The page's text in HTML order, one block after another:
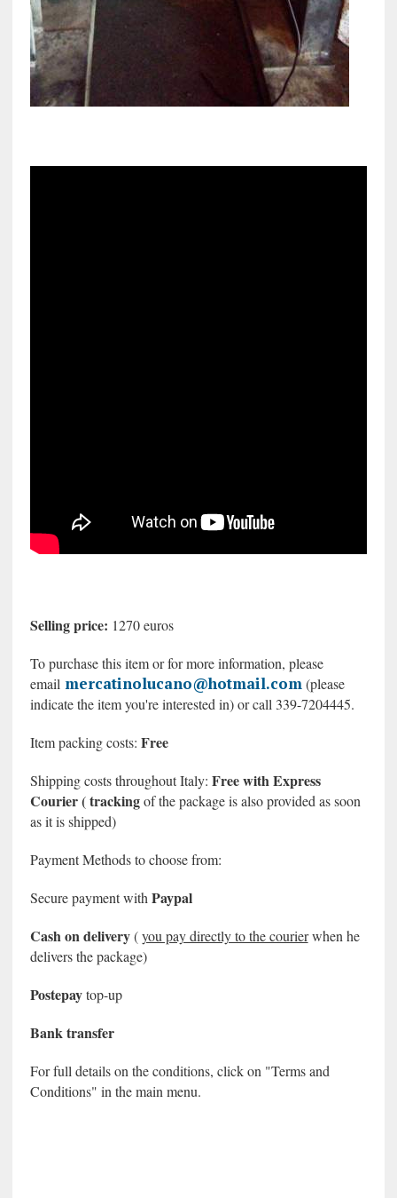
Selling price: 1270 euros
To purchase this item or for more information, please
emailmercatinolucano@hotmail.com (please
indicate the item you're interested in) or call 339-7204445.
Item packing costs: Free
Shipping costs throughout Italy: Free with Express
Courier (trackingof the package is also provided as soon
as it is shipped)
Payment Methods to choose from:
Secure payment with Paypal
Cash on delivery(you pay directly to the courierwhen he
delivers the package)
Postepaytop-up
Bank transfer
For full details on the conditions, click on "Terms and
Conditions" in the main menu.